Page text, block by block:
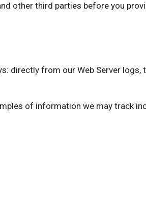
other third parties before you
directly from our Web Server logs,
of information we may track